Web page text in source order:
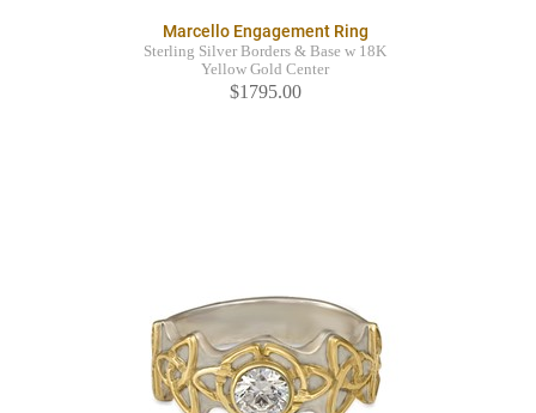
Marcello Engagement Ring
Sterling Silver Borders & Base w 18K
Yellow Gold Center
$1795.00